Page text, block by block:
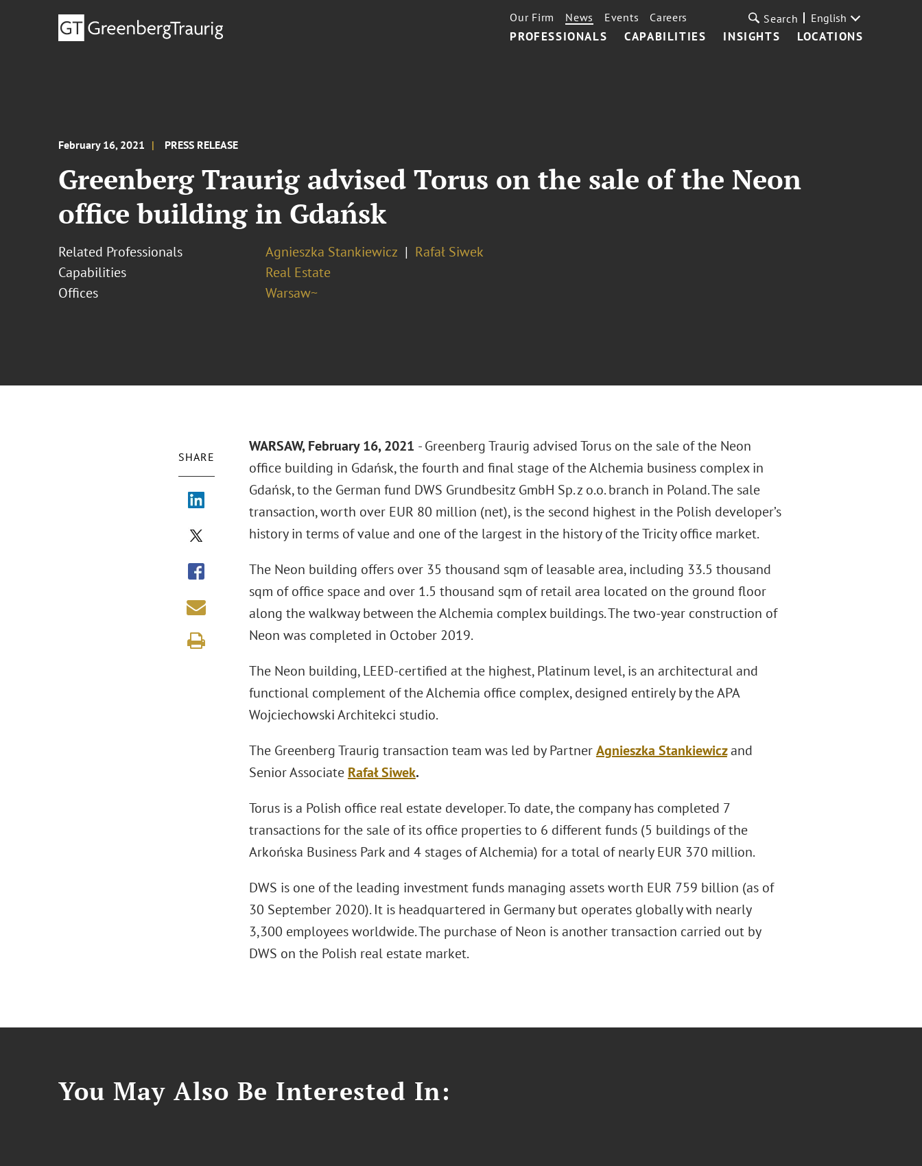
PROFESSIONALS CAPABILITIES INSIGHTS LOCATIONS
Our Firm News Events Careers Search English
February 16, 2021 PRESS RELEASE
Greenberg Traurig advised Torus on the sale of the Neon
office building in Gdańsk
Related Professionals Agnieszka Stankiewicz
Rafał Siwek
Capabilities
Real Estate
Offices
Warsaw~
SHARE
WARSAW, February 16, 2021 - Greenberg Traurig advised Torus on the sale of the Neon
office building in Gdańsk, the fourth and final stage of the Alchemia business complex in
Gdańsk, to the German fund DWS Grundbesitz GmbH Sp. z o.o. branch in Poland. The sale
transaction, worth over EUR 80 million (net), is the second highest in the Polish developer’s
history in terms of value and one of the largest in the history of the Tricity office market.
The Neon building offers over 35 thousand sqm of leasable area, including 33.5 thousand
sqm of office space and over 1.5 thousand sqm of retail area located on the ground floor
along the walkway between the Alchemia complex buildings. The two-year construction of
Neon was completed in October 2019.
The Neon building, LEED-certified at the highest, Platinum level, is an architectural and
functional complement of the Alchemia office complex, designed entirely by the APA
Wojciechowski Architekci studio.
The Greenberg Traurig transaction team was led by PartnerAgnieszka Stankiewiczand
Senior Associate Rafał Siwek.
Torus is a Polish office real estate developer. To date, the company has completed 7
transactions for the sale of its office properties to 6 different funds (5 buildings of the
Arkońska Business Park and 4 stages of Alchemia) for a total of nearly EUR 370 million.
DWS is one of the leading investment funds managing assets worth EUR 759 billion (as of
30 September 2020). It is headquartered in Germany but operates globally with nearly
3,300 employees worldwide. The purchase of Neon is another transaction carried out by
DWS on the Polish real estate market.
You May Also Be Interested In: